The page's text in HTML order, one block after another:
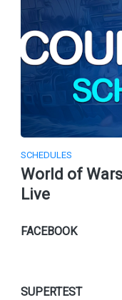
SCHEDULES
World of
Live
FACEBOOK
SUPERTEST